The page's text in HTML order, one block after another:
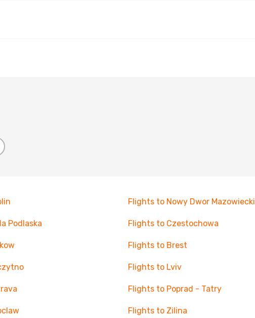
Flights to Nowy Dwor Mazowiecki
Podlaska Flights to Czestochowa
Flights to Brest
Flights to Lviv
Flights to Poprad - Tatry
Flights to Zilina